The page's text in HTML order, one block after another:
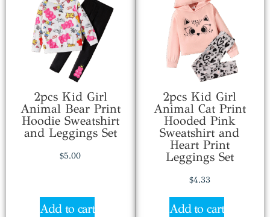
2pcs Kid Girl
Animal Bear Print
Hoodie Sweatshirt
and Leggings Set
$5.00
Add to cart
2pcs Kid Girl
Animal Cat Print
Hooded Pink
Sweatshirt and
Heart Print
Leggings Set
$4.33
Add to cart